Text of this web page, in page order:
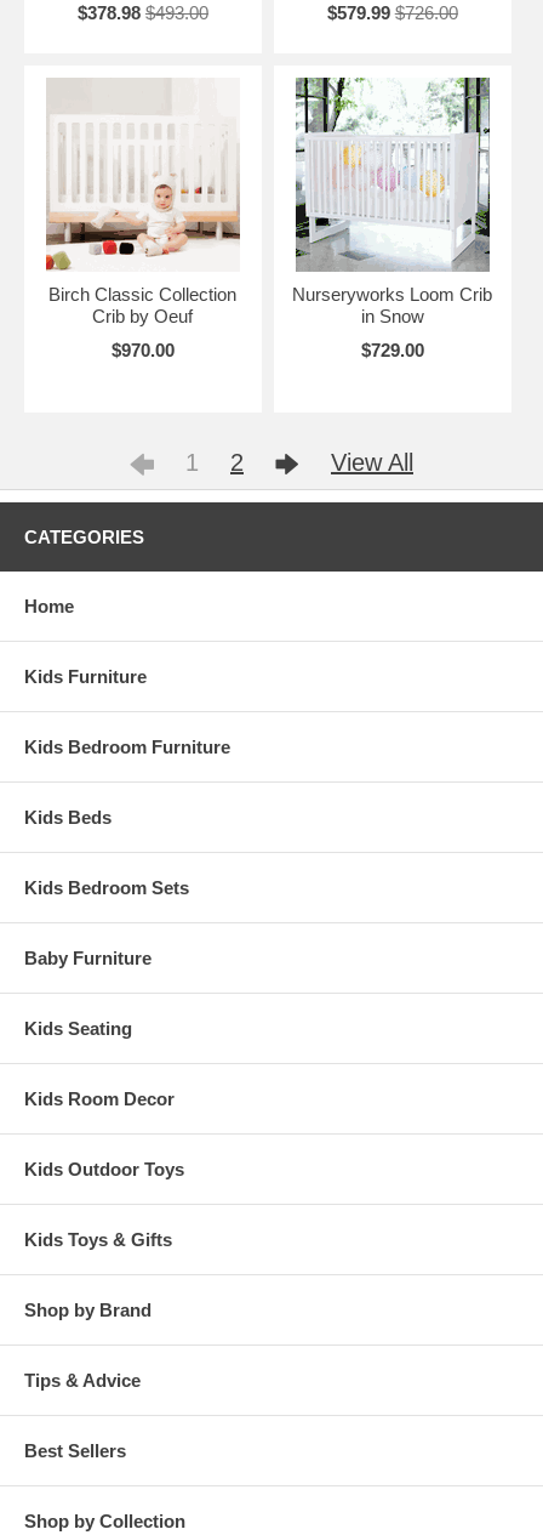
$378.98 $493.00
$579.99 $726.00
Birch Classic Collection
Crib by Oeuf
$970.00
Nurseryworks Loom Crib
in Snow
$729.00
1 2 View All
CATEGORIES
Home
Kids Furniture
Kids Bedroom Furniture
Kids Beds
Kids Bedroom Sets
Baby Furniture
Kids Seating
Kids Room Decor
Kids Outdoor Toys
Kids Toys & Gifts
Shop by Brand
Tips & Advice
Best Sellers
Shop by Collection